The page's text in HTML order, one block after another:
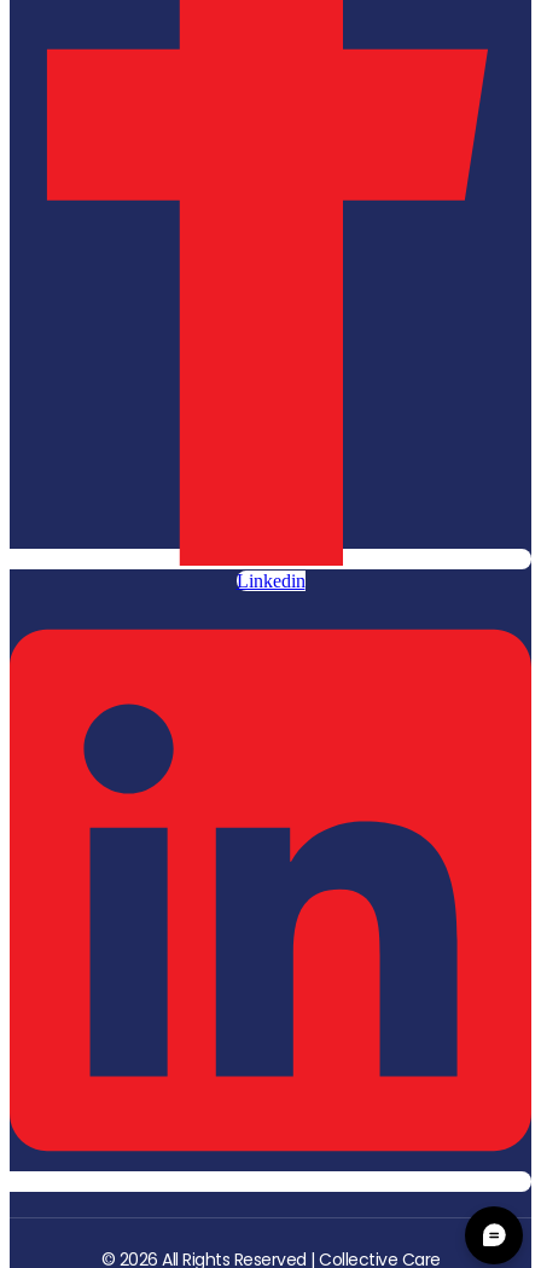
Linkedin
© 2026 All Rights Reserved | Collective Care